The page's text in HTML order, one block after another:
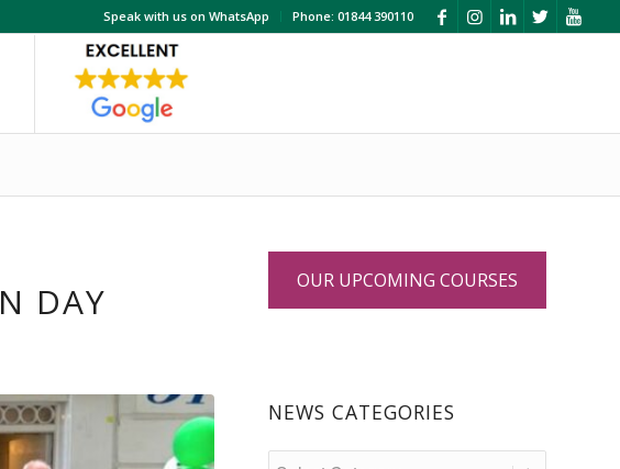
Speak with us on WhatsApp Phone: 01844 390110
DAY OUR UPCOMING COURSES
NEWS CATEGORIES